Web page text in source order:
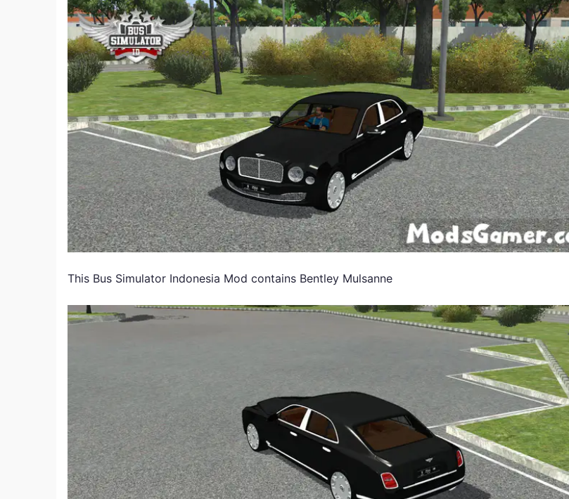
This Bus Simulator Indonesia Mod contains Bentley Mulsanne